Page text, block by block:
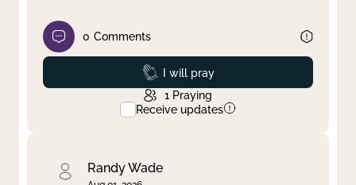
0 Comments
Prayed
I will pray
1 Praying
Receive updates
Randy Wade